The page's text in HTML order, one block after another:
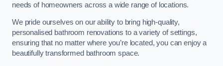
needs of homeowners across a wide range of locations.
We pride ourselves on our ability to bring high-quality,
personalised bathroom renovations to a variety of settings,
ensuring that no matter where you’re located, you can enjoy a
beautifully transformed bathroom space.